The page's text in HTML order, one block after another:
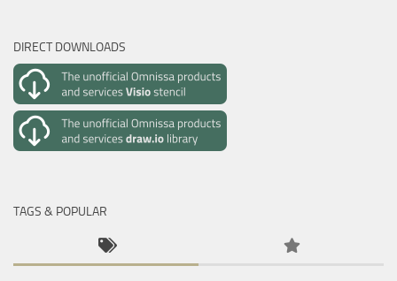
DIRECT DOWNLOADS
TAGS & POPULAR